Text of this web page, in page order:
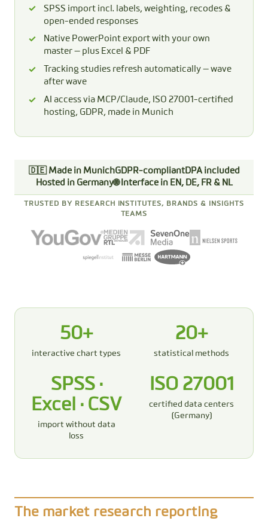
SPSS import incl. labels, weighting, recodes &
open-ended responses
Native PowerPoint export with your own
master — plus Excel & PDF
Tracking studies refresh automatically — wave
after wave
AI access via MCP/Claude, ISO 27001-certified
hosting, GDPR, made in Munich
🇩🇪 Made in MunichGDPR-compliantDPA included
Hosted in Germany🌐 Interface in EN, DE, FR & NL
TRUSTED BY RESEARCH INSTITUTES, BRANDS & INSIGHTS
TEAMS
50+
interactive chart types
20+
statistical methods
SPSS ·
Excel · CSV
import without data
loss
ISO 27001
certified data centers
(Germany)
The market research reporting